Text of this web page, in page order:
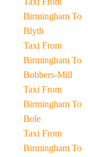
Birmingham To
Blyth
Taxi From
Birmingham To
Bobbers-Mill
Taxi From
Birmingham To
Bole
Taxi From
Birmingham To